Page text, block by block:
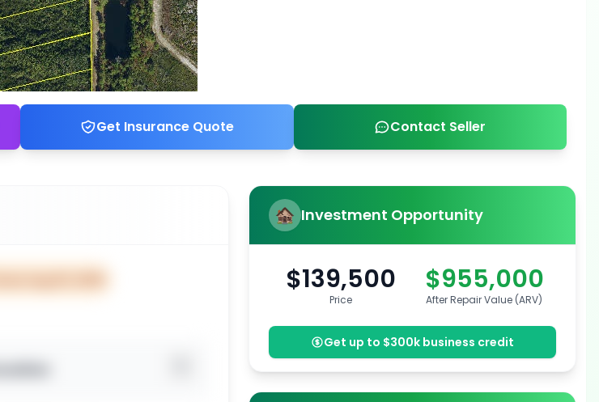
Get Insurance Quote Contact Seller
Investment Opportunity
$139,500
Price
$955,000
After Repair Value (ARV)
Get up to $300k business credit